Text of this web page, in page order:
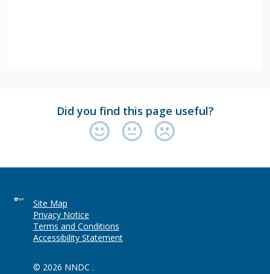
Did you find this page useful?
Site Map
Privacy Notice
Terms and Conditions
Accessibility Statement
© 2026 NNDC .